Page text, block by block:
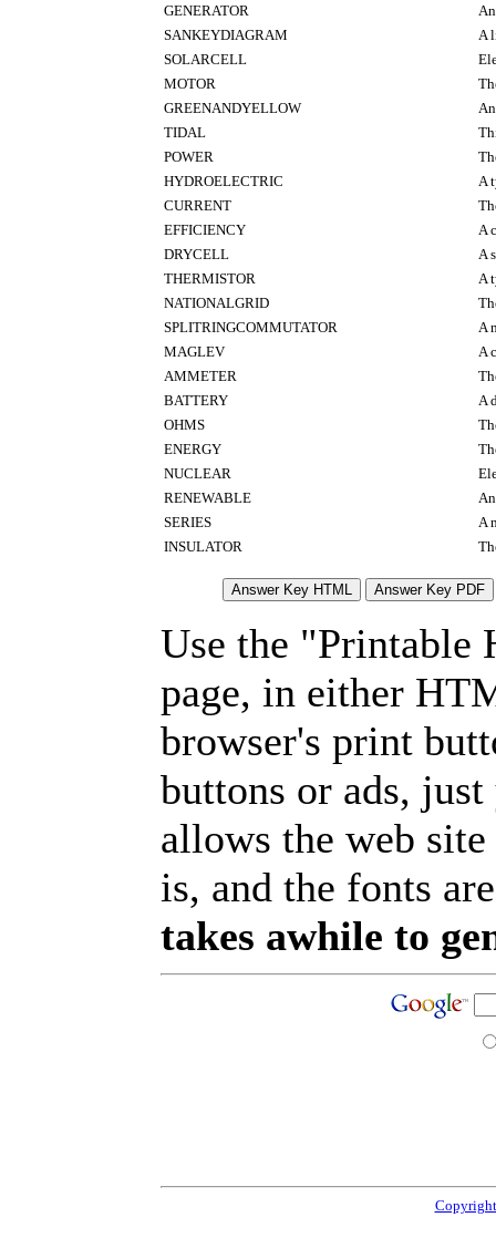
GENERATOR
SANKEYDIAGRAM
A
SOLARCELL
MOTOR
GREENANDYELLOW
TIDAL
POWER
HYDROELECTRIC
A
CURRENT
EFFICIENCY
A
DRYCELL
A
THERMISTOR
A
NATIONALGRID
SPLITRINGCOMMUTATOR
A
MAGLEV
A
AMMETER
BATTERY
A
OHMS
ENERGY
NUCLEAR
RENEWABLE
SERIES
A
INSULATOR
Use the "Printable
page, in either
browser's print
buttons or ads,
allows the web
is, and the fonts
takes awhile to